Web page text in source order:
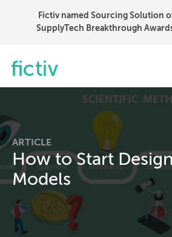
Fictiv named Sourcing Solution
SupplyTech Breakthrough
ARTICLE
How to Start
Models